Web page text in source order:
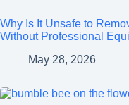
Why Is It Unsafe to
Without Professional
May 28, 2026